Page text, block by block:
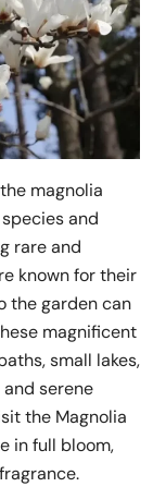
magnolia
and
rare and
known for their
the garden can
magnificent
small lakes,
serene
the Magnolia
in full bloom,